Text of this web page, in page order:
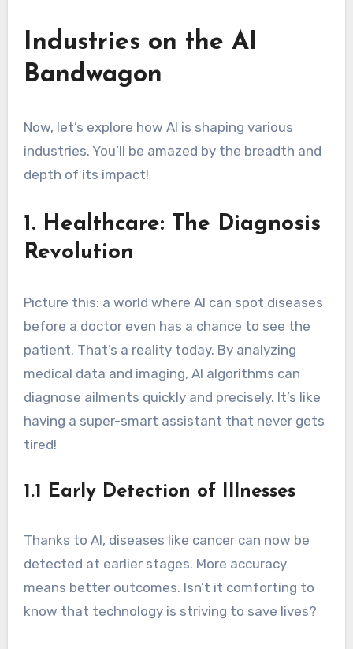
Industries on the AI
Bandwagon
Now, let’s explore how AI is shaping various
industries. You’ll be amazed by the breadth and
depth of its impact!
1. Healthcare: The Diagnosis
Revolution
Picture this: a world where AI can spot diseases
before a doctor even has a chance to see the
patient. That’s a reality today. By analyzing
medical data and imaging, AI algorithms can
diagnose ailments quickly and precisely. It’s like
having a super-smart assistant that never gets
tired!
1.1 Early Detection of Illnesses
Thanks to AI, diseases like cancer can now be
detected at earlier stages. More accuracy
means better outcomes. Isn’t it comforting to
know that technology is striving to save lives?